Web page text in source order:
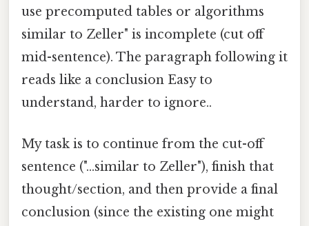
use precomputed tables or algorithms
similar to Zeller" is incomplete (cut off
mid-sentence). The paragraph following it
reads like a conclusion Easy to
understand, harder to ignore..
My task is to continue from the cut-off
sentence ("...similar to Zeller"), finish that
thought/section, and then provide a final
conclusion (since the existing one might